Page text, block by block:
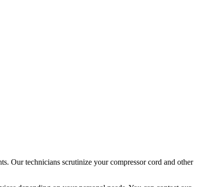
Our technicians scrutinize your compressor cord and other